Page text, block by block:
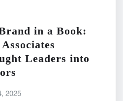
in a Book:
Leaders into
2025